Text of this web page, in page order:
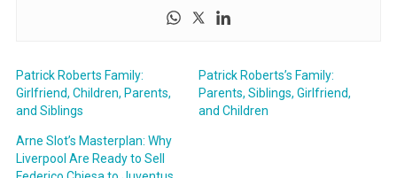
Patrick Roberts Family:
Girlfriend, Children, Parents,
and Siblings
Patrick Roberts’s Family:
Parents, Siblings, Girlfriend,
and Children
Arne Slot’s Masterplan: Why
Liverpool Are Ready to Sell